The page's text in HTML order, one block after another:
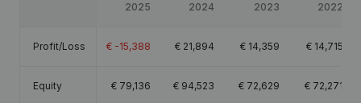
2025 2024 2023 2022
Profit/Loss € -15,388 € 21,894 € 14,359 € 14,715
Equity € 79,136 € 94,523 € 72,629 € 72,271